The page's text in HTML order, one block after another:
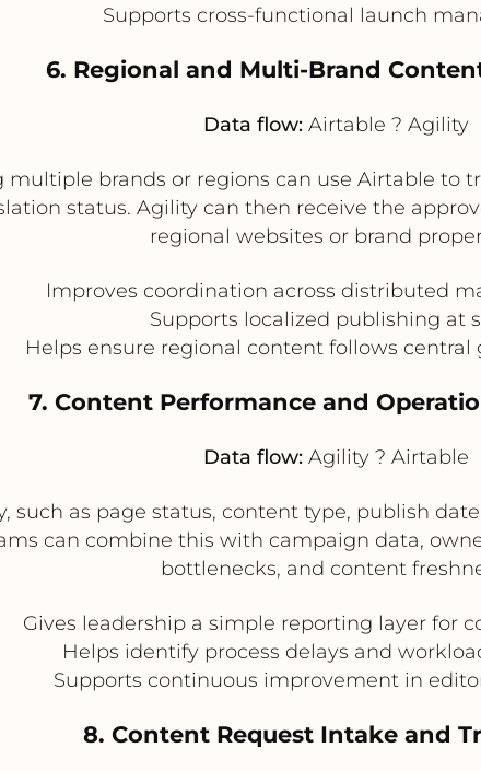
Supports cross-functional launch
6. Regional and Multi-Brand
Data flow:Airtable ? Agility
multiple brands or regions can use Airtable to
status. Agility can then receive the
regional websites or brand
Improves coordination across distributed
Supports localized publishing at
Helps ensure regional content follows central
7. Content Performance and
Data flow:Agility ? Airtable
such as page status, content type, publish
can combine this with campaign data,
bottlenecks, and content
Gives leadership a simple reporting layer for
Helps identify process delays and
Supports continuous improvement in
8. Content Request Intake and